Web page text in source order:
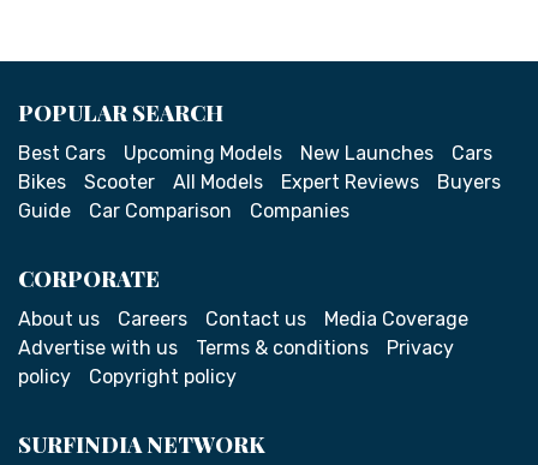
POPULAR SEARCH
Best Cars Upcoming Models New Launches
Cars
Bikes
Scooter All Models Expert Reviews
Buyers
Guide
Car Comparison Companies
CORPORATE
About us Careers Contact us
Media Coverage
Advertise with us
Terms & conditions
Privacy
policy
Copyright policy
SURFINDIA NETWORK